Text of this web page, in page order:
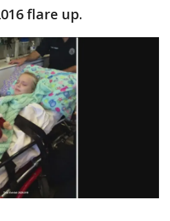
flare up.